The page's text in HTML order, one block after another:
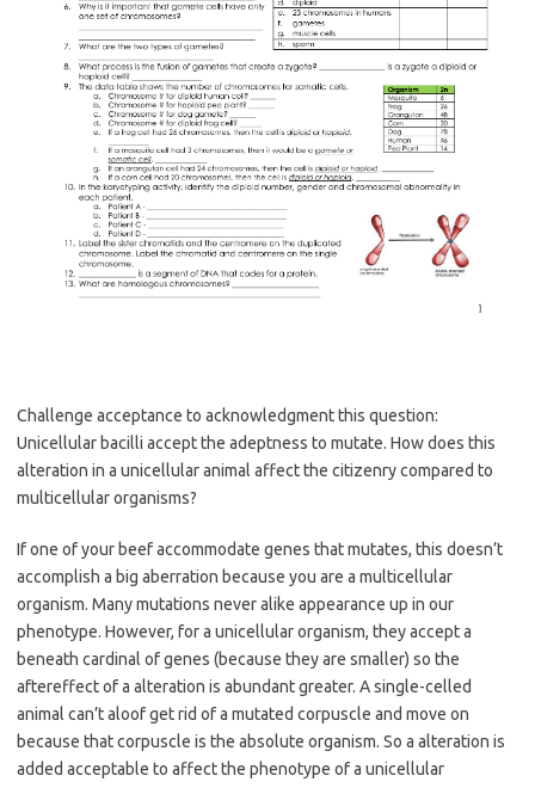
Challenge acceptance to acknowledgment this question:
Unicellular bacilli accept the adeptness to mutate. How does this
alteration in a unicellular animal affect the citizenry compared to
multicellular organisms?
If one of your beef accommodate genes that mutates, this doesn’t
accomplish a big aberration because you are a multicellular
organism. Many mutations never alike appearance up in our
phenotype. However, for a unicellular organism, they accept a
beneath cardinal of genes (because they are smaller) so the
aftereffect of a alteration is abundant greater. A single-celled
animal can’t aloof get rid of a mutated corpuscle and move on
because that corpuscle is the absolute organism. So a alteration is
added acceptable to affect the phenotype of a unicellular